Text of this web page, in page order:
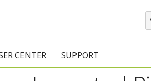
CENTER
Started Resources
SUPPORT
Support Resources